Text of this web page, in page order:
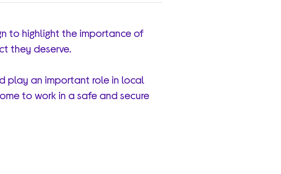
to highlight the importance of
they deserve.
play an important role in local
to work in a safe and secure